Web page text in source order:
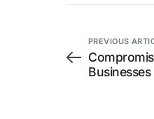
PREVIOUS